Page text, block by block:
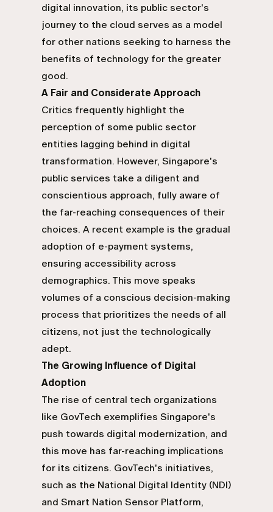
digital innovation, its public sector's
journey to the cloud serves as a model
for other nations seeking to harness the
benefits of technology for the greater
good.
A Fair and Considerate Approach
Critics frequently highlight the
perception of some public sector
entities lagging behind in digital
transformation. However, Singapore's
public services take a diligent and
conscientious approach, fully aware of
the far-reaching consequences of their
choices. A recent example is the gradual
adoption of e-payment systems,
ensuring accessibility across
demographics. This move speaks
volumes of a conscious decision-making
process that prioritizes the needs of all
citizens, not just the technologically
adept.
The Growing Influence of Digital
Adoption
The rise of central tech organizations
like GovTech exemplifies Singapore's
push towards digital modernization, and
this move has far-reaching implications
for its citizens. GovTech's initiatives,
such as the National Digital Identity (NDI)
and Smart Nation Sensor Platform,